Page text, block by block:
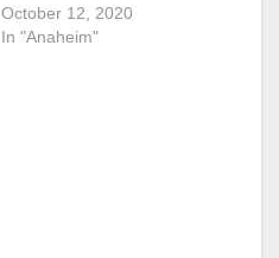
October 12, 2020
In "Anaheim"